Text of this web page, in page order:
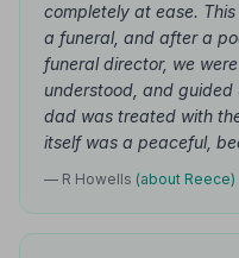
completely at ease.
a funeral, and after a
funeral director, we
understood, and
dad was treated with
itself was a peaceful,
— R Howells (about Reece)